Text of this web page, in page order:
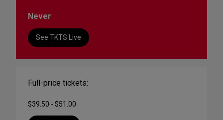
Never
See TKTS Live
Full-price tickets:
$39.50 - $51.00